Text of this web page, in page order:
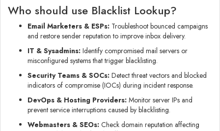
Who should use Blacklist Lookup?
Email Marketers & ESPs: Troubleshoot bounced campaigns
and restore sender reputation to improve inbox delivery.
IT & Sysadmins: Identify compromised mail servers or
misconfigured systems that trigger blacklisting.
Security Teams & SOCs: Detect threat vectors and blocked
indicators of compromise (IOCs) during incident response.
DevOps & Hosting Providers: Monitor server IPs and
prevent service interruptions caused by blacklisting.
Webmasters & SEOs: Check domain reputation affecting